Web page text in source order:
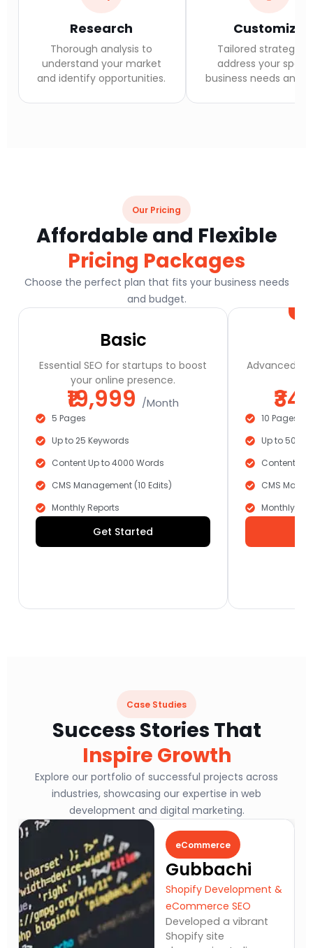
Research
Thorough analysis to
understand your market
and identify opportunities.
Customize
Tailored strategies
address your
business needs and
Our Pricing
Affordable and Flexible
Pricing Packages
Choose the perfect plan that fits your business needs
and budget.
Basic
Essential SEO for startups to boost
your online presence.
₹19,999 /Month
5 Pages
Up to 25 Keywords
Content Up to 4000 Words
CMS Management (10 Edits)
Monthly Reports
Get Started
Advanced
10 Pages
Up to 50
Content Up
CMS
Monthly
Case Studies
Success Stories That
Inspire Growth
Explore our portfolio of successful projects across
industries, showcasing our expertise in web
development and digital marketing.
eCommerce
Gubbachi
Shopify Development &
eCommerce SEO
Developed a vibrant
Shopify site